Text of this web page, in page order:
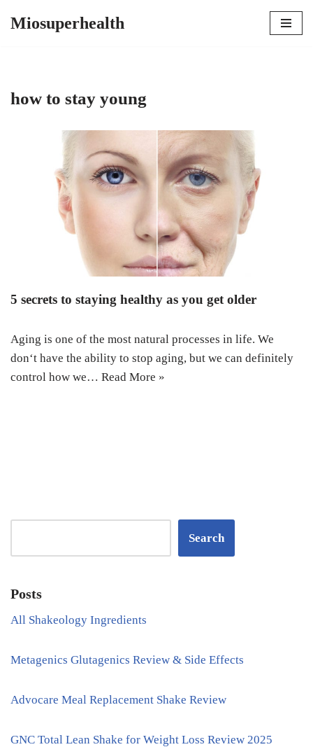
Miosuperhealth
how to stay young
5 secrets to staying healthy as you get older
Aging is one of the most natural processes in life. We
don‘t have the ability to stop aging, but we can definitely
control how we… Read More »
Search
Posts
All Shakeology Ingredients
Metagenics Glutagenics Review & Side Effects
Advocare Meal Replacement Shake Review
GNC Total Lean Shake for Weight Loss Review 2025